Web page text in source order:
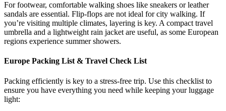
For footwear, comfortable walking shoes like sneakers or leather
sandals are essential. Flip-flops are not ideal for city walking. If
you’re visiting multiple climates, layering is key. A compact travel
umbrella and a lightweight rain jacket are useful, as some European
regions experience summer showers.
Europe Packing List & Travel Check List
Packing efficiently is key to a stress-free trip. Use this checklist to
ensure you have everything you need while keeping your luggage
light: